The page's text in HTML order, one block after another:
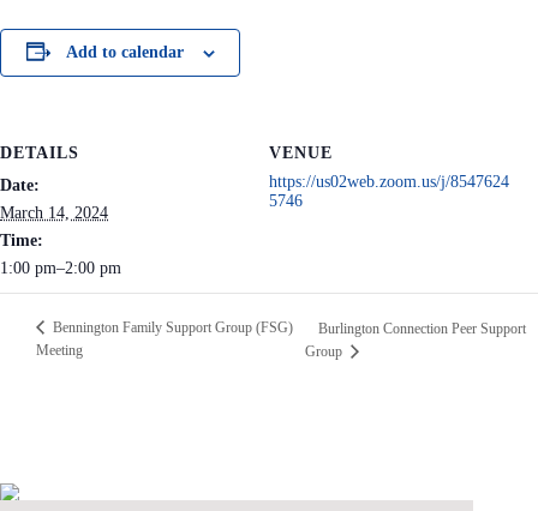
Add to calendar
DETAILS
Date:
March 14, 2024
Time:
1:00 pm–2:00 pm
VENUE
https://us02web.zoom.us/j/8547624
5746
Bennington Family Support Group (FSG)
Meeting
Burlington Connection Peer Support
Group